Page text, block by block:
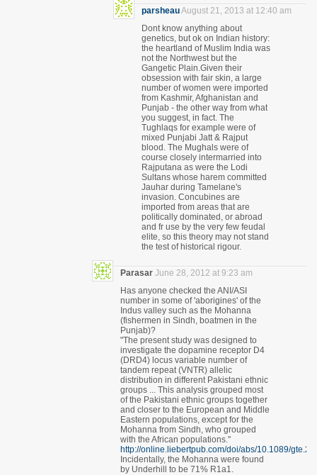
parsheauAugust 21, 2013 at 12:40 am
Dont know anything about
genetics, but ok on Indian history:
the heartland of Muslim India was
not the Northwest but the
Gangetic Plain.Given their
obsession with fair skin, a large
number of women were imported
from Kashmir, Afghanistan and
Punjab - the other way from what
you suggest, in fact. The
Tughlaqs for example were of
mixed Punjabi Jatt & Rajput
blood. The Mughals were of
course closely intermarried into
Rajputana as were the Lodi
Sultans whose harem committed
Jauhar during Tamelane's
invasion. Concubines are
imported from areas that are
politically dominated, or abroad
and fr use by the very few feudal
elite, so this theory may not stand
the test of historical rigour.
Parasar June 28, 2012 at 9:23 am
Has anyone checked the ANI/ASI
number in some of 'aborigines' of the
Indus valley such as the Mohanna
(fishermen in Sindh, boatmen in the
Punjab)?
"The present study was designed to
investigate the dopamine receptor D4
(DRD4) locus variable number of
tandem repeat (VNTR) allelic
distribution in different Pakistani ethnic
groups ... This analysis grouped most
of the Pakistani ethnic groups together
and closer to the European and Middle
Eastern populations, except for the
Mohanna from Sindh, who grouped
with the African populations."
http://online.liebertpub.com/doi/abs/10.1089/
Incidentally, the Mohanna were found
by Underhill to be 71% R1a1.